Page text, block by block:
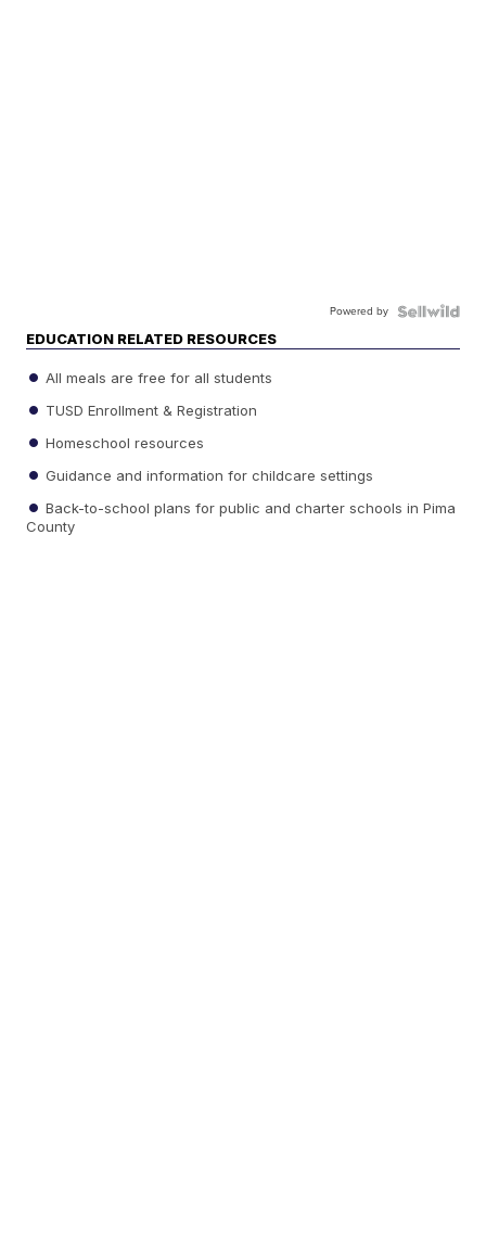
Powered by
EDUCATION RELATED RESOURCES
All meals are free for all students
TUSD Enrollment & Registration
Homeschool resources
Guidance and information for childcare settings
Back-to-school plans for public and charter schools in Pima
County